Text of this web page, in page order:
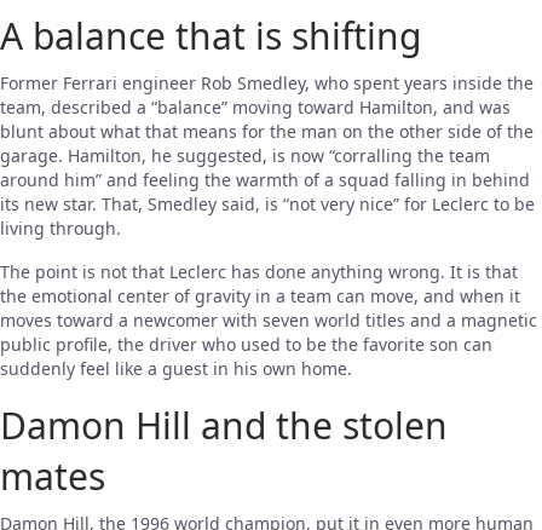
A balance that is shifting
Former Ferrari engineer Rob Smedley, who spent years inside the
team, described a “balance” moving toward Hamilton, and was
blunt about what that means for the man on the other side of the
garage. Hamilton, he suggested, is now “corralling the team
around him” and feeling the warmth of a squad falling in behind
its new star. That, Smedley said, is “not very nice” for Leclerc to be
living through.
The point is not that Leclerc has done anything wrong. It is that
the emotional center of gravity in a team can move, and when it
moves toward a newcomer with seven world titles and a magnetic
public profile, the driver who used to be the favorite son can
suddenly feel like a guest in his own home.
Damon Hill and the stolen
mates
Damon Hill, the 1996 world champion, put it in even more human